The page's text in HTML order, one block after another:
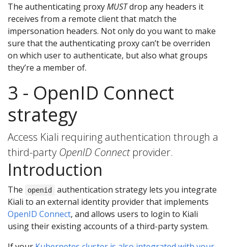
The authenticating proxyMUSTdrop any headers it
receives from a remote client that match the
impersonation headers. Not only do you want to make
sure that the authenticating proxy can’t be overriden
on which user to authenticate, but also what groups
they’re a member of.
3 - OpenID Connect
strategy
Access Kiali requiring authentication through a
third-party OpenID Connectprovider.
Introduction
The openid
authentication strategy lets you integrate
Kiali to an external identity provider that implements
OpenID Connect, and allows users to login to Kiali
using their existing accounts of a third-party system.